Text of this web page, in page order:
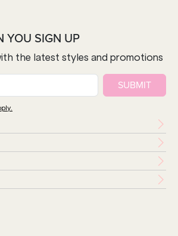
YOU SIGN UP
the latest styles and promotions
SUBMIT